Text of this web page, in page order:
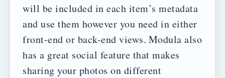
will be included in each item’s metadata
and use them however you need in either
front-end or back-end views. Modula also
has a great social feature that makes
sharing your photos on different